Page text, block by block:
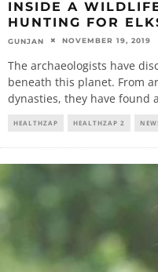
INSIDE A
HUNTING FOR
GUNJAN NOVEMBER 19, 2019
The archaeologists have
beneath this planet. From
dynasties, they have found
HEALTHZAP HEALTHZAP 2